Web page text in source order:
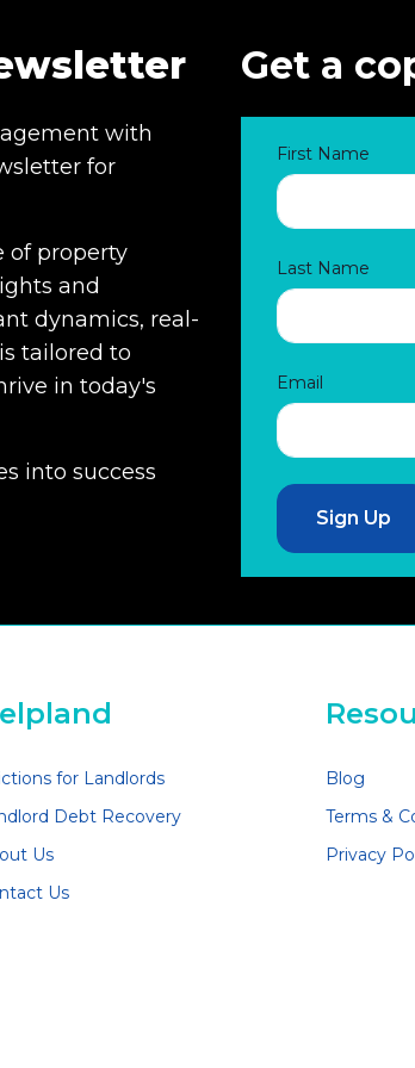
with
for
of property
and
dynamics, real-
tailored to
in today's
into success
Get a
First Name
Last Name
Email
for Landlords
Debt Recovery
Us
Us
Blog
Terms &
Privacy